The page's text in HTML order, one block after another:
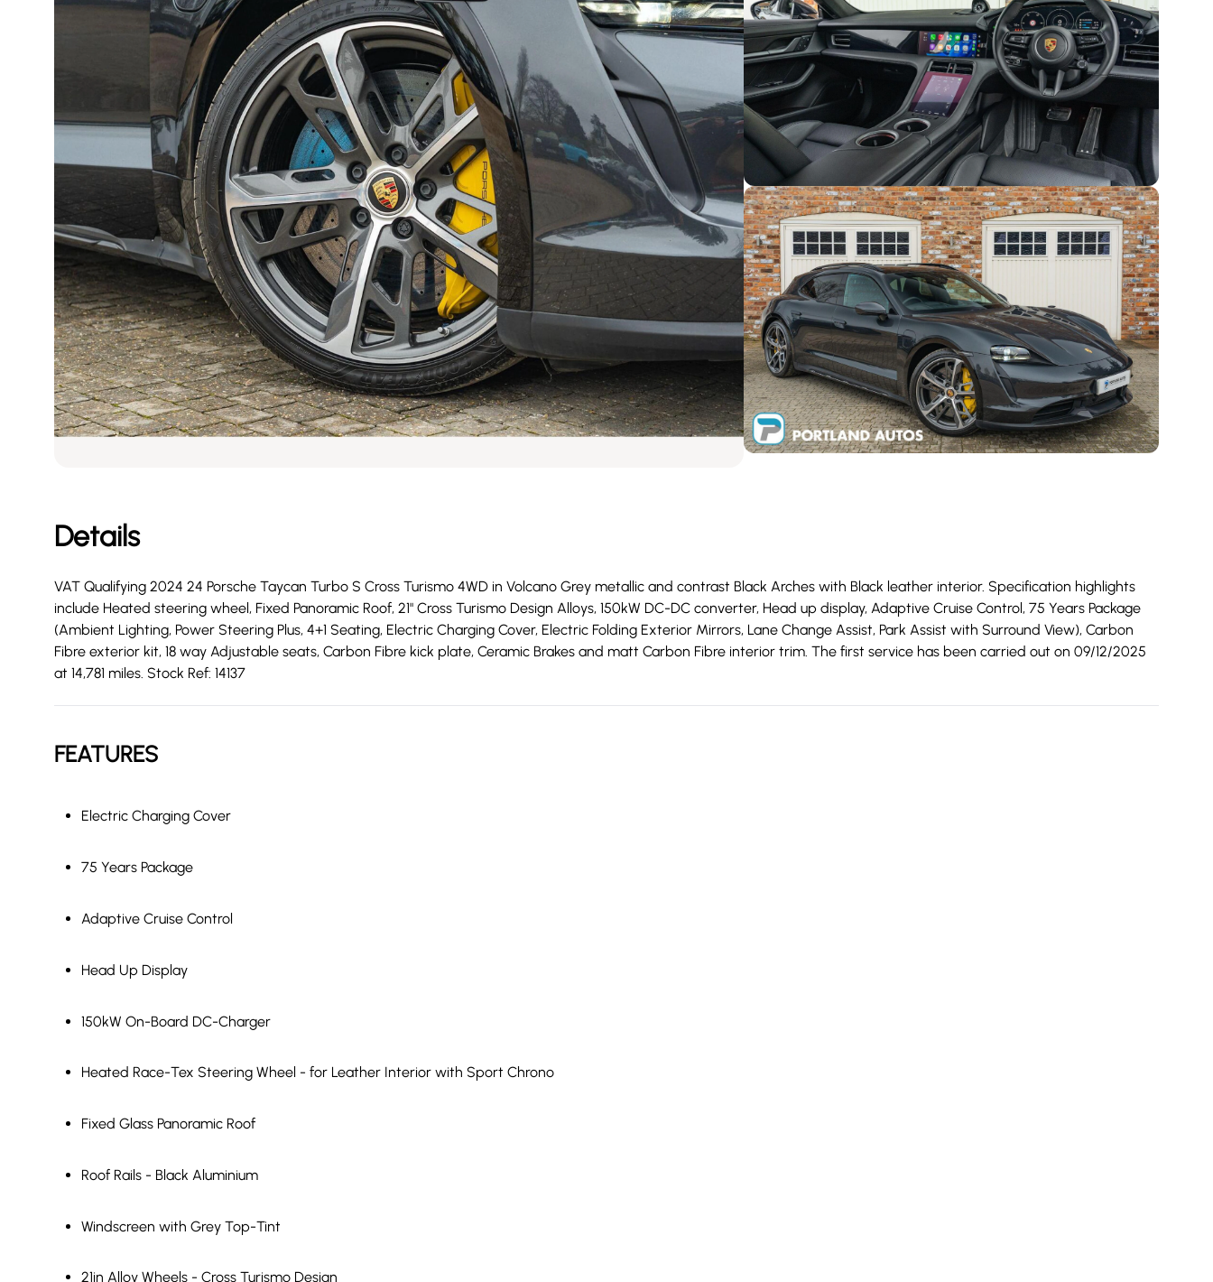
Details
VAT Qualifying 2024 24 Porsche Taycan Turbo S Cross Turismo 4WD in Volcano Grey metallic and contrast Black Arches with Black leather interior. Specification highlights
include Heated steering wheel, Fixed Panoramic Roof, 21" Cross Turismo Design Alloys, 150kW DC-DC converter, Head up display, Adaptive Cruise Control, 75 Years Package
(Ambient Lighting, Power Steering Plus, 4+1 Seating, Electric Charging Cover, Electric Folding Exterior Mirrors, Lane Change Assist, Park Assist with Surround View), Carbon
Fibre exterior kit, 18 way Adjustable seats, Carbon Fibre kick plate, Ceramic Brakes and matt Carbon Fibre interior trim. The first service has been carried out on 09/12/2025
at 14,781 miles. Stock Ref: 14137
FEATURES
Electric Charging Cover
75 Years Package
Adaptive Cruise Control
Head Up Display
150kW On-Board DC-Charger
Heated Race-Tex Steering Wheel - for Leather Interior with Sport Chrono
Fixed Glass Panoramic Roof
Roof Rails - Black Aluminium
Windscreen with Grey Top-Tint
21in Alloy Wheels - Cross Turismo Design